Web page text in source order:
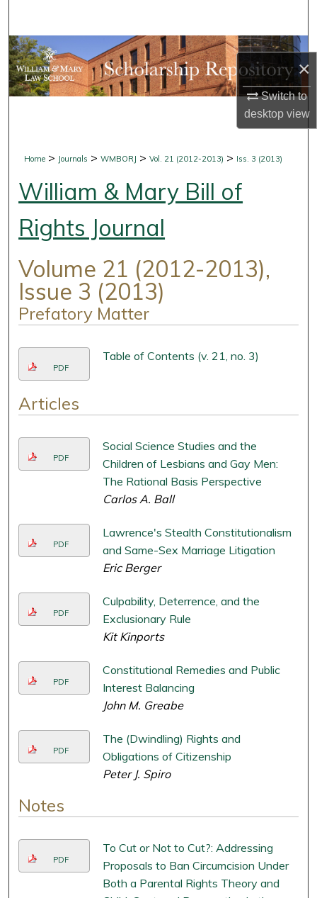
×
Switch to
desktopview
Browse Collections
My Account
Digital Commons Network™
Home > Journals >WMBORJ >Vol. 21 (2012-2013) > Iss. 3 (2013)
William & Mary Bill of
Rights Journal
Volume 21 (2012-2013),
Issue 3 (2013)
Prefatory Matter
PDF
Table of Contents (v. 21, no. 3)
Articles
PDF
Social Science Studies and the
Children of Lesbians and Gay Men:
The Rational Basis Perspective
Carlos A. Ball
PDF
Lawrence's Stealth Constitutionalism
and Same-Sex Marriage Litigation
Eric Berger
PDF
Culpability, Deterrence, and the
Exclusionary Rule
Kit Kinports
PDF
Constitutional Remedies and Public
Interest Balancing
John M. Greabe
PDF
The (Dwindling) Rights and
Obligations of Citizenship
Peter J. Spiro
Notes
PDF
To Cut or Not to Cut?: Addressing
Proposals to Ban Circumcision Under
Both a Parental Rights Theory and